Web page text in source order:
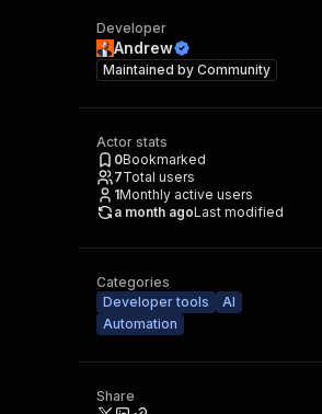
Developer
Andrew
Maintained by Community
Actor stats
0Bookmarked
7Total users
1Monthly active users
a month agoLast modified
Categories
Developer tools
AI
Automation
Share